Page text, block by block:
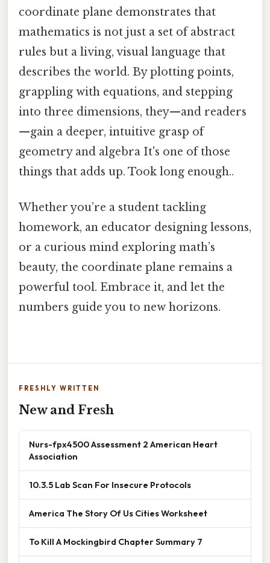
coordinate plane demonstrates that
mathematics is not just a set of abstract
rules but a living, visual language that
describes the world. By plotting points,
grappling with equations, and stepping
into three dimensions, they—and readers
—gain a deeper, intuitive grasp of
geometry and algebra It's one of those
things that adds up. Took long enough..
Whether you’re a student tackling
homework, an educator designing lessons,
or a curious mind exploring math’s
beauty, the coordinate plane remains a
powerful tool. Embrace it, and let the
numbers guide you to new horizons.
FRESHLY WRITTEN
New and Fresh
Nurs-fpx4500 Assessment 2 American Heart
Association
10.3.5 Lab Scan For Insecure Protocols
America The Story Of Us Cities Worksheet
To Kill A Mockingbird Chapter Summary 7